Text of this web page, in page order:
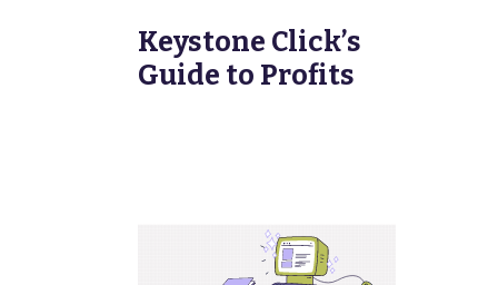
Keystone Click’s
Guide to Profits